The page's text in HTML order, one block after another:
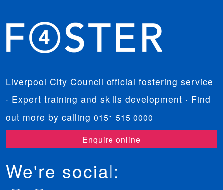
Liverpool City Council official fostering service
· Expert training and skills development · Find
out more by calling 0151 515 0000
Enquire online
We're social: